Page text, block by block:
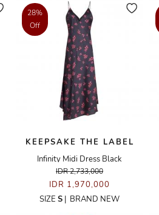
28%
Off
KEEPSAKE THE LABEL
Infinity Midi Dress Black
IDR 2,733,000
IDR 1,970,000
SIZE S | BRAND NEW